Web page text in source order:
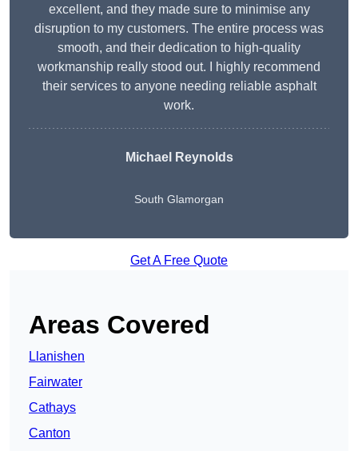
excellent, and they made sure to minimise any
disruption to my customers. The entire process was
smooth, and their dedication to high-quality
workmanship really stood out. I highly recommend
their services to anyone needing reliable asphalt
work.
Michael Reynolds
South Glamorgan
Get A Free Quote
Areas Covered
Llanishen
Fairwater
Cathays
Canton